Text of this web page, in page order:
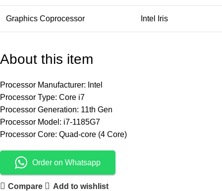
Graphics Coprocessor Intel Iris
About this item
Processor Manufacturer: Intel
Processor Type: Core i7
Processor Generation: 11th Gen
Processor Model: i7-1185G7
Processor Core: Quad-core (4 Core)
Order on Whatsapp
Compare Add to wishlist